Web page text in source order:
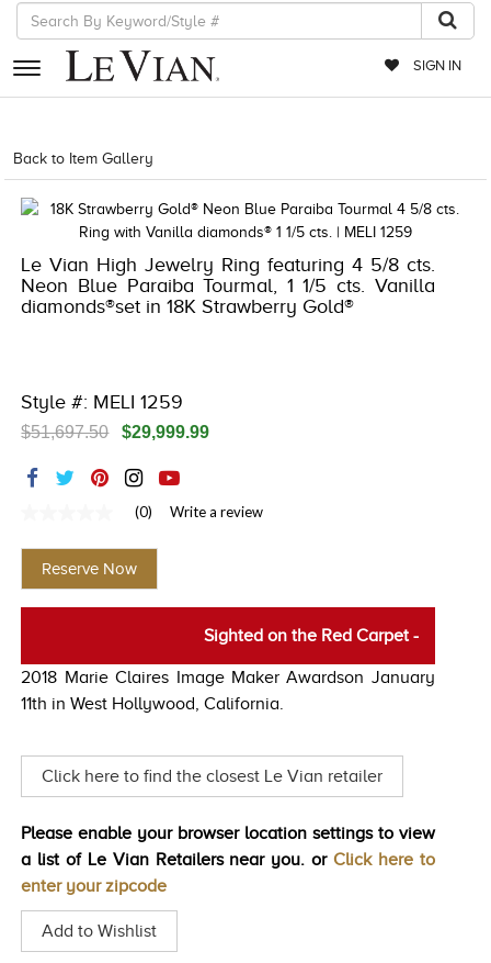
SIGN IN
RETAILERS
EVENTS
EXCLUSIVES
COUTURE
ACCESSORIES
RED CARPET
CHOCOLATE DIAMONDS
HISTORY
Back to Item Gallery
Le Vian High Jewelry Ring featuring 4 5/8 cts.
Neon Blue Paraiba Tourmal, 1 1/5 cts. Vanilla
diamonds®set in 18K Strawberry Gold®
Style #: MELI 1259
$51,697.50 $29,999.99
value
Same
page
link.
(0) Write a review
Reserve Now
-
Sighted on the Red Carpet
2018 Marie Claires Image Maker Awardson January
11th in West Hollywood, California.
Click here to find the closest Le Vian retailer
Please enable your browser location settings to view
a list of Le Vian Retailers near you. or Click here to
enter your zipcode
Add to Wishlist